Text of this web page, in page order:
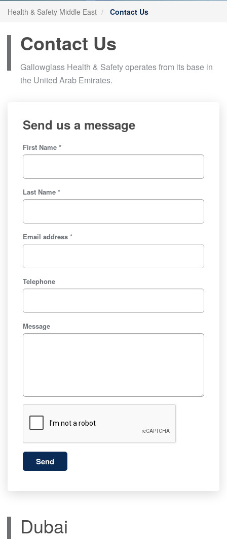
Health & Safety Middle East Contact Us
Contact Us
Gallowglass Health & Safety operates from its base in
the United Arab Emirates.
Send us a message
First Name *
Last Name *
Email address *
Telephone
Message
Send
Dubai